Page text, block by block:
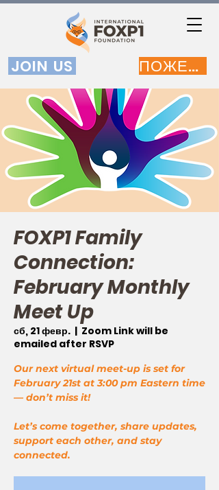
JOIN US ПОЖЕРТВОВАТЬ
FOXP1 Family
Connection:
February Monthly
Meet Up
сб, 21 февр.
  |
Zoom Link will be
emailed after RSVP
Our next virtual meet-up is set for
February 21st at 3:00 pm Eastern time
— don’t miss it!
Let’s come together, share updates,
support each other, and stay
connected.